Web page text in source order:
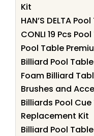
Kit
HAN’S DELTA
CONLI 19 Pcs
Pool Table
Billiard Pool
Foam Billiard
Brushes and
Billiards Pool
Replacement Kit
Billiard Pool